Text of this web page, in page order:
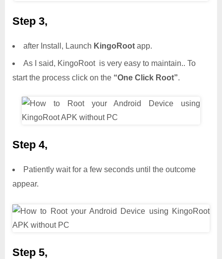
Step 3,
after Install, Launch KingoRoot app.
As I said, KingoRoot is very easy to maintain.. To
start the process click on the “One Click Root”.
Step 4,
Patiently wait for a few seconds until the outcome
appear.
Step 5,